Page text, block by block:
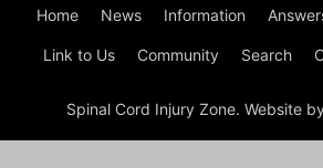
Home News Information
Link to Us Community Search
Spinal Cord Injury Zone. Website